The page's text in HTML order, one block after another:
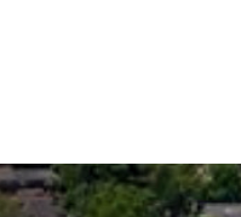
US
TALE
MAGAZINE